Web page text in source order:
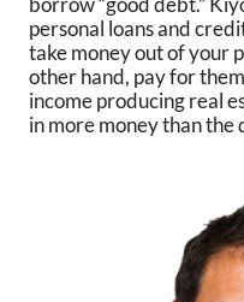
personal loans and
take money out of your
other hand, pay for
income producing real
in more money than the